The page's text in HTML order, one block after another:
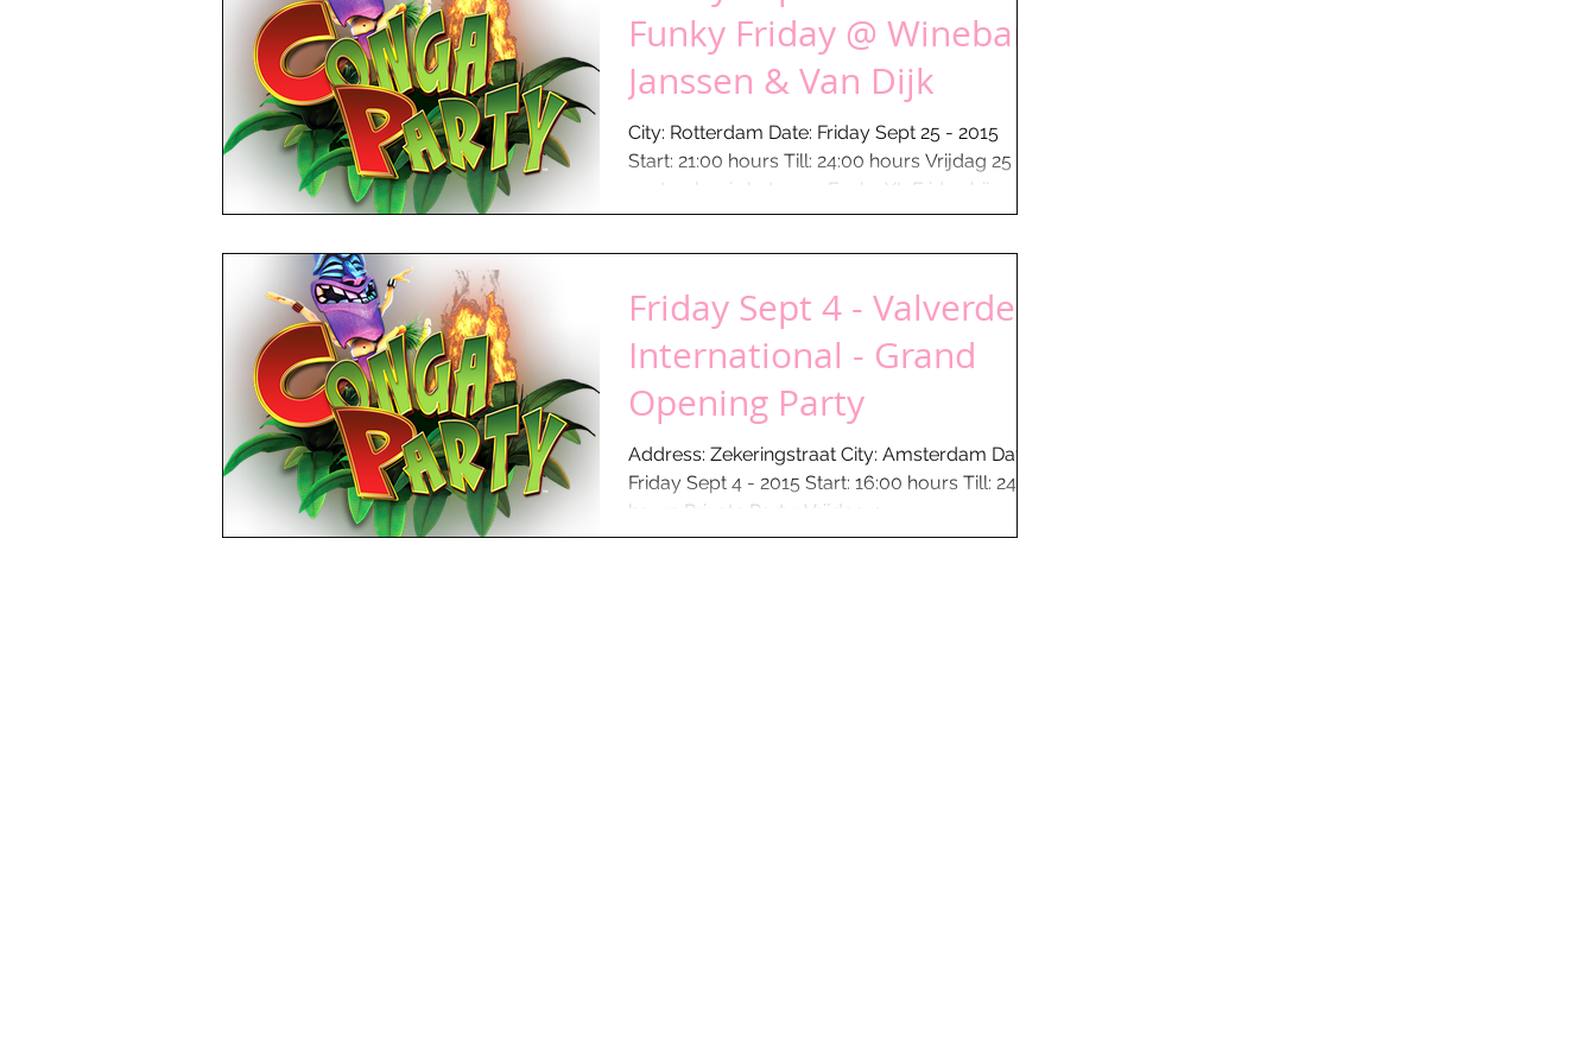
Funky Friday @ Winebar
Janssen & Van Dijk
City: Rotterdam Date: Friday Sept 25 - 2015
Start: 21:00 hours Till: 24:00 hours Vrijdag 25
september is het weer Funky XL Friday bij...
Friday Sept 4 - Valverde
International - Grand
Opening Party
Address: Zekeringstraat City: Amsterdam Date:
Friday Sept 4 - 2015 Start: 16:00 hours Till: 24:00
hours Private Party: Vrijdag 4 ...